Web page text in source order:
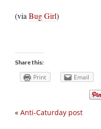
(viaBug Girl)
Share this:
Print Email
« Anti-Caturday post